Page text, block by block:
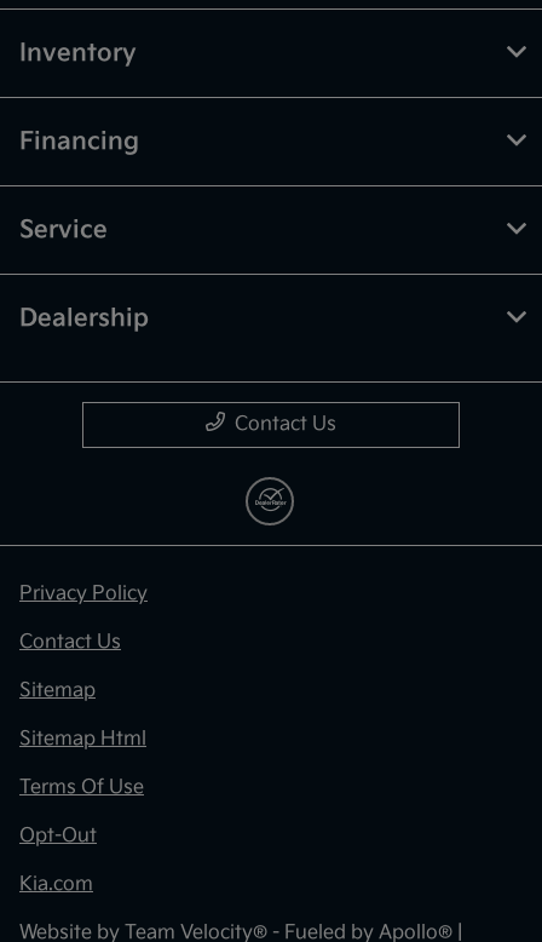
Inventory
Financing
Service
Dealership
Contact Us
Privacy Policy
Contact Us
Sitemap
Sitemap Html
Terms Of Use
Opt-Out
Kia.com
Website by Team Velocity® - Fueled by Apollo® |